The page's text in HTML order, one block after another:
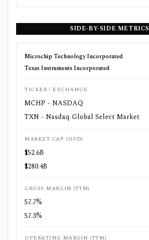
SIDE-BY-SIDE METRICS
Microchip Technology Incorporated
Texas Instruments Incorporated
TICKER / EXCHANGE
MCHP - NASDAQ
TXN - Nasdaq Global Select Market
MARKET CAP (USD)
$52.6B
$280.4B
GROSS MARGIN (TTM)
57.7%
57.3%
OPERATING MARGIN (TTM)